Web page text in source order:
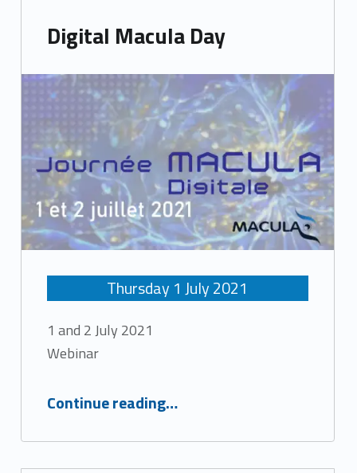
Digital Macula Day
Thursday 1 July2021
1 and 2 July 2021
Webinar
Continue reading…